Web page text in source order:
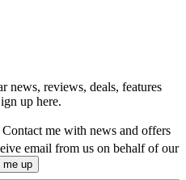
news, reviews, deals, features
up here.
Contact me with news and offers
email from us on behalf of our